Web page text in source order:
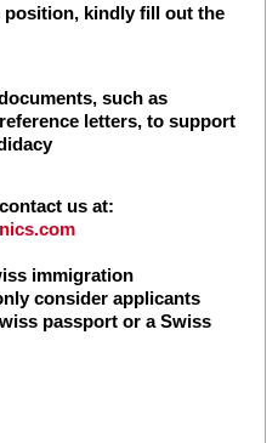
position, kindly fill out the
such as
letters, to support
us at:
immigration
consider applicants
passport or a Swiss